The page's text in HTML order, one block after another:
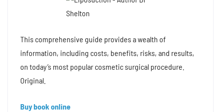
This comprehensive guide provides a wealth of
information, including costs, benefits, risks, and results,
on today’s most popular cosmetic surgical procedure.
Original.
Buy book online